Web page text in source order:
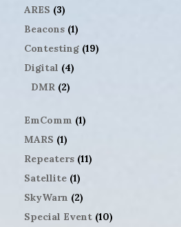
ARES (3)
Beacons (1)
Contesting (19)
Digital (4)
DMR (2)
EmComm (1)
MARS (1)
Repeaters (11)
Satellite (1)
SkyWarn (2)
Special Event (10)